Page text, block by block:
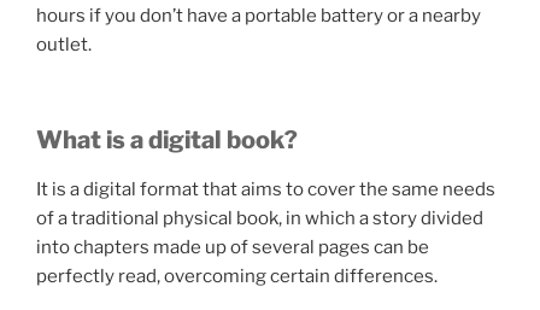
hours if you don’t have a portable battery or a nearby
outlet.
What is a digital book?
It is a digital format that aims to cover the same needs
of a traditional physical book, in which a story divided
into chapters made up of several pages can be
perfectly read, overcoming certain differences.